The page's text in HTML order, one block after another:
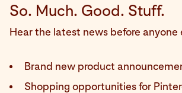
So. Much. Good. Stuff.
Hear the latest news before anyone
Brand new product
Shopping opportunities for